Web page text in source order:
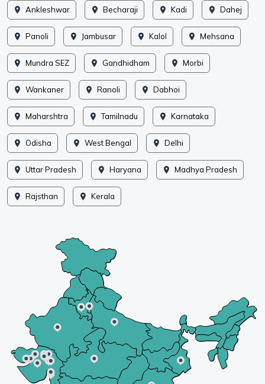
Ankleshwar Becharaji Kadi Dahej
Panoli Jambusar Kalol Mehsana
Mundra SEZ Gandhidham Morbi
Wankaner Ranoli Dabhoi
Maharshtra Tamilnadu Karnataka
Odisha West Bengal Delhi
Uttar Pradesh Haryana Madhya Pradesh
Rajsthan Kerala